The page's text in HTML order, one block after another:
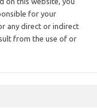
for your
any direct or indirect
from the use of or